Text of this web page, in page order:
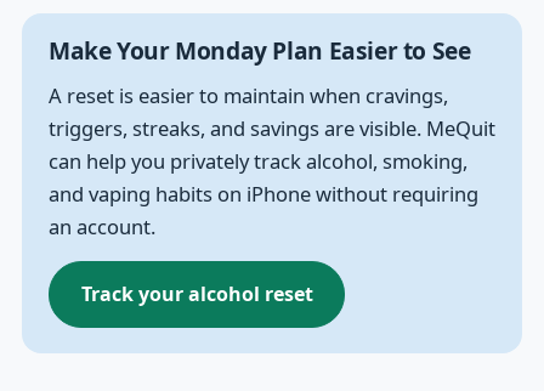
Make Your Monday Plan Easier to See
A reset is easier to maintain when cravings,
triggers, streaks, and savings are visible. MeQuit
can help you privately track alcohol, smoking,
and vaping habits on iPhone without requiring
an account.
Track your alcohol reset